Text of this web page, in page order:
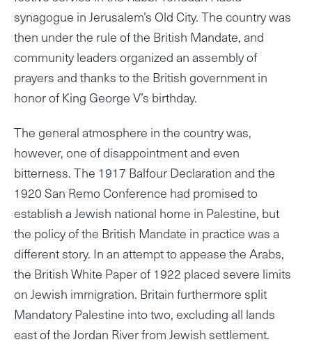
synagogue in Jerusalem’s Old City. The country was
then under the rule of the British Mandate, and
community leaders organized an assembly of
prayers and thanks to the British government in
honor of King George V’s birthday.
The general atmosphere in the country was,
however, one of disappointment and even
bitterness. The 1917 Balfour Declaration and the
1920 San Remo Conference had promised to
establish a Jewish national home in Palestine, but
the policy of the British Mandate in practice was a
different story. In an attempt to appease the Arabs,
the British White Paper of 1922 placed severe limits
on Jewish immigration. Britain furthermore split
Mandatory Palestine into two, excluding all lands
east of the Jordan River from Jewish settlement.